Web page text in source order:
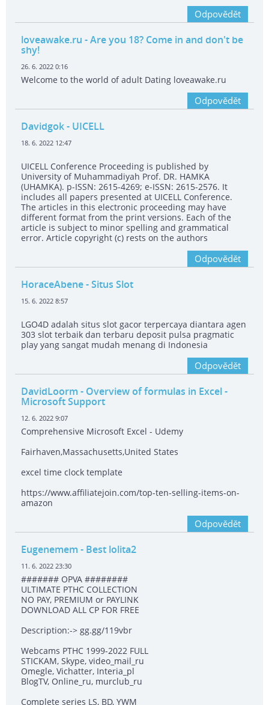
Odpovědět
loveawake.ru - Are you 18? Come in and don't be
shy!
26. 6. 2022 0:16
Welcome to the world of adult Dating loveawake.ru
Odpovědět
Davidgok- UICELL
18. 6. 2022 12:47
UICELL Conference Proceeding is published by
University of Muhammadiyah Prof. DR. HAMKA
(UHAMKA). p-ISSN: 2615-4269; e-ISSN: 2615-2576. It
includes all papers presented at UICELL Conference.
The articles in this electronic proceeding may have
different format from the print versions. Each of the
article is subject to minor spelling and grammatical
error. Article copyright (c) rests on the authors
Odpovědět
HoraceAbene- Situs Slot
15. 6. 2022 8:57
LGO4D adalah situs slot gacor terpercaya diantara agen
303 slot terbaik dan terbaru deposit pulsa pragmatic
play yang sangat mudah menang di Indonesia
Odpovědět
DavidLoorm - Overview of formulas in Excel -
Microsoft Support
12. 6. 2022 9:07
Comprehensive Microsoft Excel - Udemy
Fairhaven,Massachusetts,United States
excel time clock template
https://www.affiliatejoin.com/top-ten-selling-items-on-
amazon
Odpovědět
Eugenemem - Best lolita2
11. 6. 2022 23:30
####### OPVA ########
ULTIMATE РТНС COLLECTION
NO PAY, PREMIUM or PAYLINK
DOWNLOAD ALL СР FOR FREE
Description:-> gg.gg/119vbr
Webcams РТНС 1999-2022 FULL
STICKAM, Skype, video_mail_ru
Omegle, Vichatter, Interia_pl
BlogTV, Online_ru, murclub_ru
Complete series LS, BD, YWM